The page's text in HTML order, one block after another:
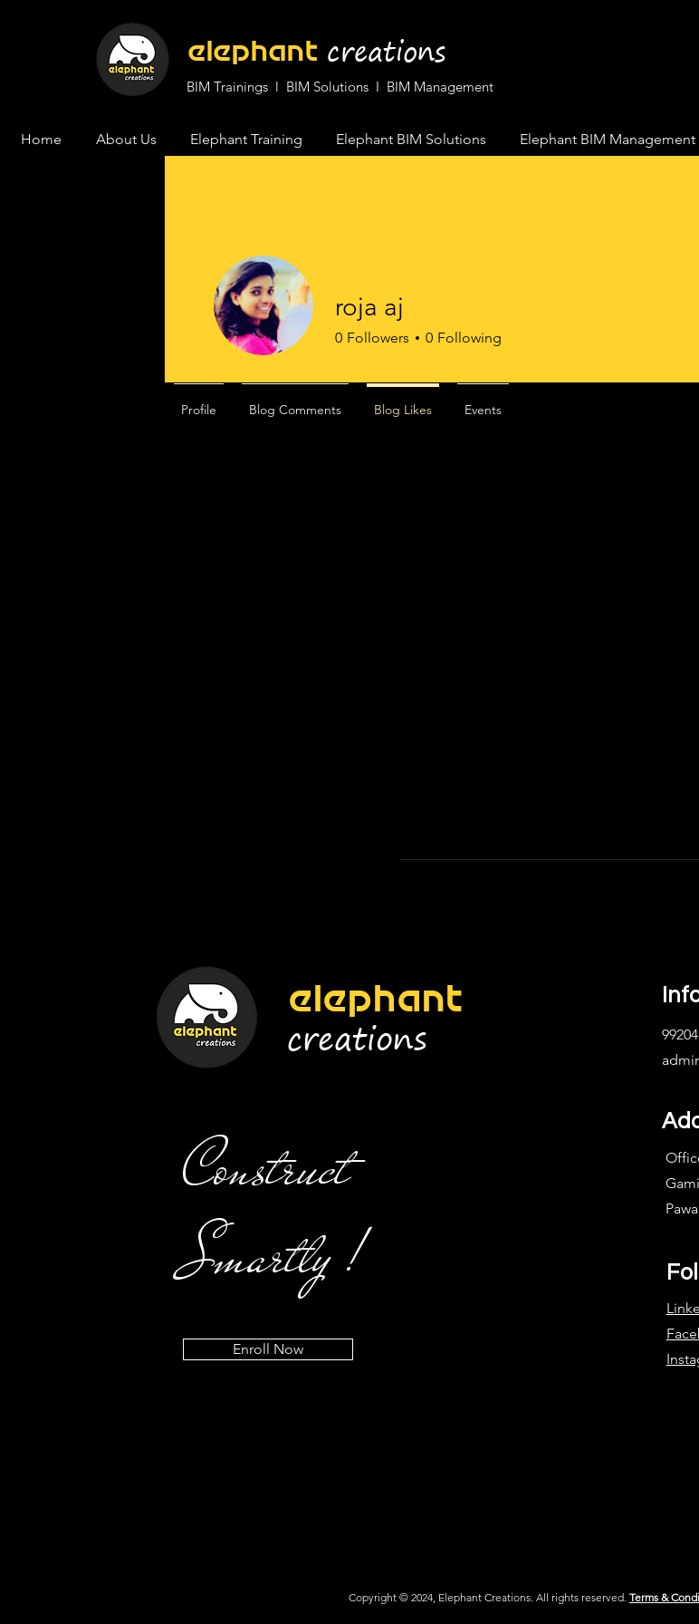
elephant creations
BIM Trainings l BIM Solutions I BIM Management
Home About Us Elephant Training Elephant BIM Solutions Elephant BIM Management
roja aj
0 Followers 0 Following
Profile Blog Comments Blog Likes Events
elephant
creations
Construct
Smartly !
Enroll Now
Copyright © 2024, Elephant Creations. All rights reserved. Terms &